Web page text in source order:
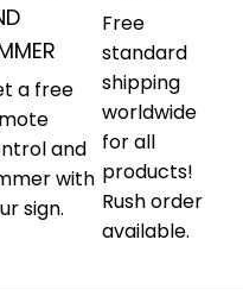
a free
and
with
sign.
Free
standard
shipping
worldwide
for all
products!
Rush order
available.